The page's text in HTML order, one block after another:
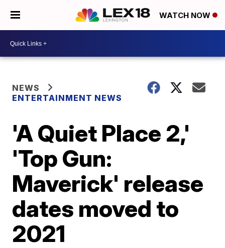
WATCH NOW
NEWS
ENTERTAINMENT NEWS
'A Quiet Place 2,'
'Top Gun:
Maverick' release
dates moved to
2021